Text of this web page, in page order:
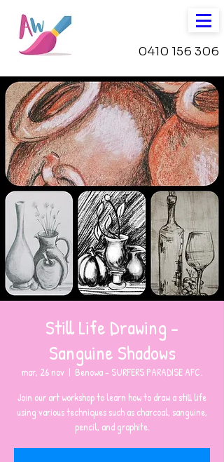
0410 156 306
Still Life Drawing -
Sanguine Shadows
mar, 26 nov
  |
Benowa - SURFERS PARADISE AFC.
Join our art workshop to learn how to draw a still life
using various techniques such as charcoal, sanguine,
pencil, and graphite.